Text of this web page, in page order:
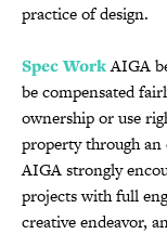
practice of design.
Spec WorkAIGA
be compensated
ownership or use
property through an
AIGA strongly
projects with full
creative endeavor,